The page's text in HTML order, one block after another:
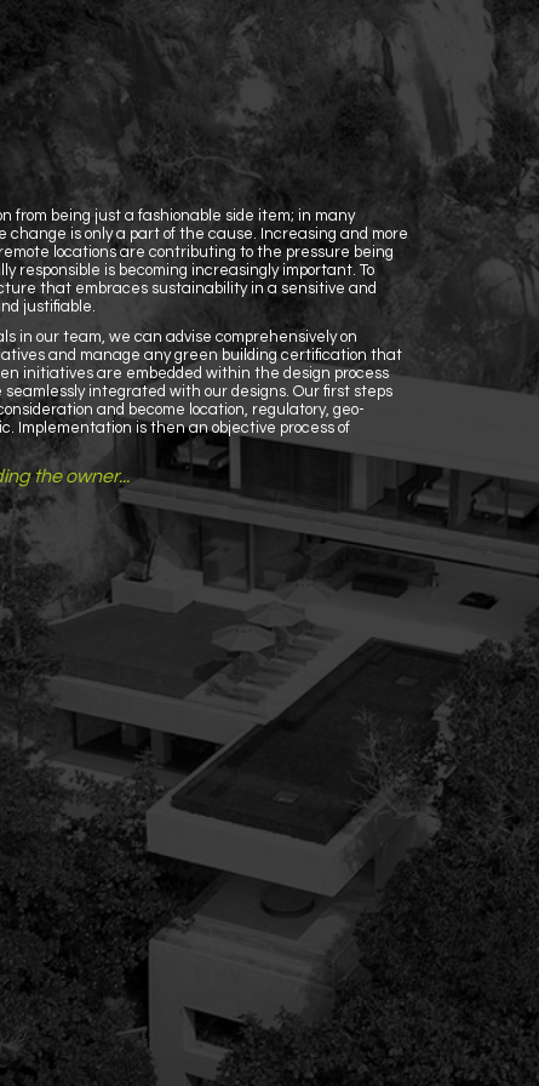
from being just a fashionable side item; in many
change is only a part of the cause. Increasing and more
locations are contributing to the pressure being
responsible is becoming increasingly important. To
that embraces sustainability in a sensitive and
justifiable.
in our team, we can advise comprehensively on
and manage any green building certification that
initiatives are embedded within the design process
integrated with our designs. Our first steps
and become location, regulatory, geo-
Implementation is then an objective process of
the owner...